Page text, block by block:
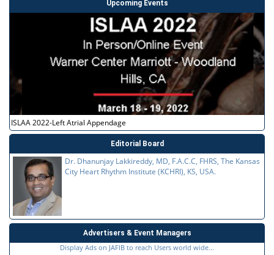
Upcoming Events
ISLAA 2022-Left Atrial Appendage
Editorial Board
Dr. Dhanunjay Lakkireddy, MD, F.A.C.C, FHRS, The Kansas
City Heart Rhythm Institute (KCHRI), KS, USA.
Advertisers & Event Managers
Display Ads on JAFIB to reach Users world wide...